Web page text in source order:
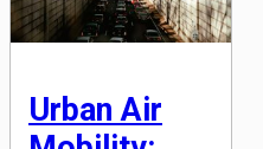
Urban Air